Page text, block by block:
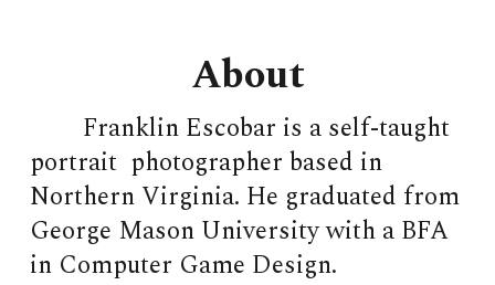
About
Franklin Escobar is a self-taught
portrait photographer based in
Northern Virginia. He graduated from
George Mason University with a BFA
in Computer Game Design.